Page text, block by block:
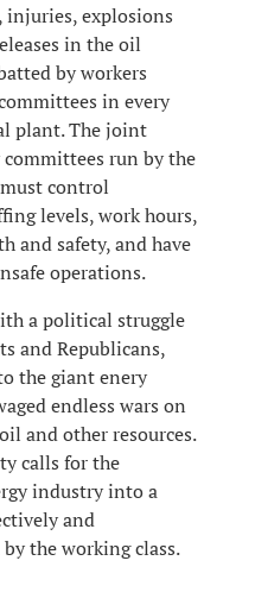
injuries, explosions
in the oil
by workers
in every
plant. The joint
run by the
control
levels, work hours,
and safety, and have
operations.
a political struggle
and Republicans,
the giant enery
endless wars on
and other resources.
calls for the
industry into a
and
the working class.